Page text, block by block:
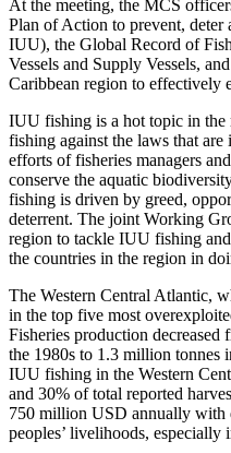
At the meeting, the MCS
Plan of Action to prevent,
IUU), the Global Record of
Vessels and Supply Vessels,
Caribbean region to effectively
IUU fishing is a hot topic in
fishing against the laws that
efforts of fisheries managers
conserve the aquatic
fishing is driven by greed,
deterrent. The joint Working
region to tackle IUU fishing
the countries in the region in
The Western Central Atlantic,
in the top five most
Fisheries production
the 1980s to 1.3 million tonnes
IUU fishing in the Western
and 30% of total reported
750 million USD annually
peoples’ livelihoods, especially